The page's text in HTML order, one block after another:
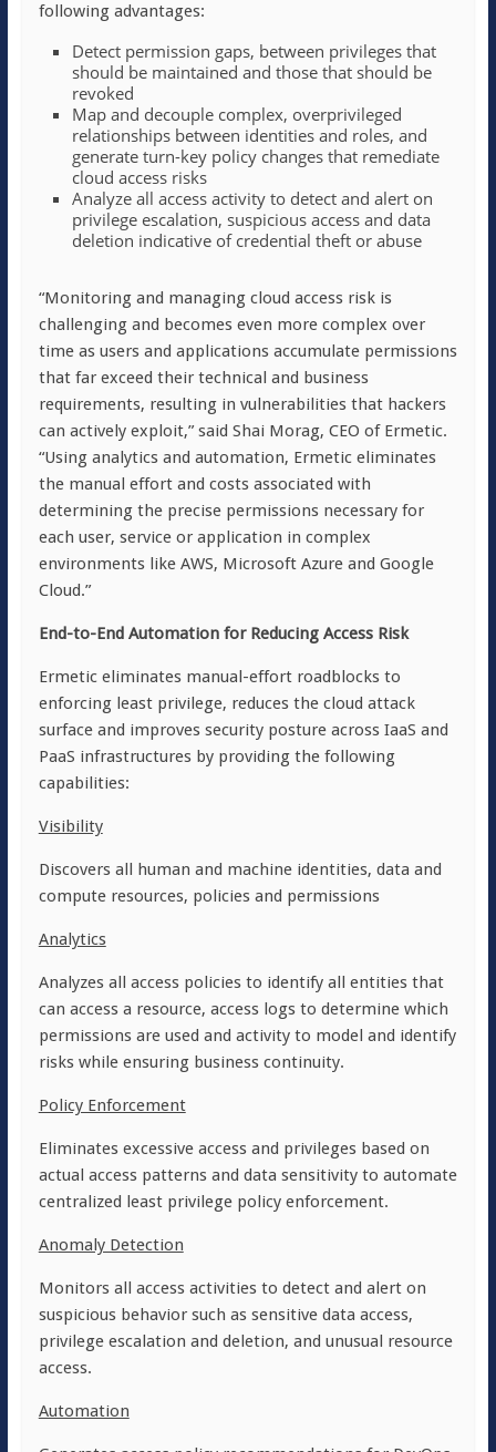
following advantages:
Detect permission gaps, between privileges that
should be maintained and those that should be
revoked
Map and decouple complex, overprivileged
relationships between identities and roles, and
generate turn-key policy changes that remediate
cloud access risks
Analyze all access activity to detect and alert on
privilege escalation, suspicious access and data
deletion indicative of credential theft or abuse
“Monitoring and managing cloud access risk is
challenging and becomes even more complex over
time as users and applications accumulate permissions
that far exceed their technical and business
requirements, resulting in vulnerabilities that hackers
can actively exploit,” said Shai Morag, CEO of Ermetic.
“Using analytics and automation, Ermetic eliminates
the manual effort and costs associated with
determining the precise permissions necessary for
each user, service or application in complex
environments like AWS, Microsoft Azure and Google
Cloud.”
End-to-End Automation for Reducing Access Risk
Ermetic eliminates manual-effort roadblocks to
enforcing least privilege, reduces the cloud attack
surface and improves security posture across IaaS and
PaaS infrastructures by providing the following
capabilities:
Visibility
Discovers all human and machine identities, data and
compute resources, policies and permissions
Analytics
Analyzes all access policies to identify all entities that
can access a resource, access logs to determine which
permissions are used and activity to model and identify
risks while ensuring business continuity.
Policy Enforcement
Eliminates excessive access and privileges based on
actual access patterns and data sensitivity to automate
centralized least privilege policy enforcement.
Anomaly Detection
Monitors all access activities to detect and alert on
suspicious behavior such as sensitive data access,
privilege escalation and deletion, and unusual resource
access.
Automation